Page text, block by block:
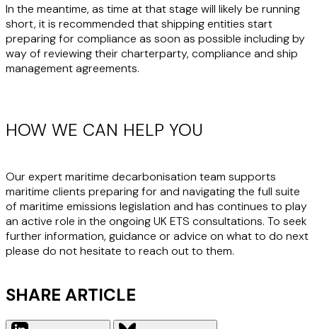
In the meantime, as time at that stage will likely be running
short, it is recommended that shipping entities start
preparing for compliance as soon as possible including by
way of reviewing their charterparty, compliance and ship
management agreements.
HOW WE CAN HELP YOU
Our expert maritime decarbonisation team supports
maritime clients preparing for and navigating the full suite
of maritime emissions legislation and has continues to play
an active role in the ongoing UK ETS consultations. To seek
further information, guidance or advice on what to do next
please do not hesitate to reach out to them.
SHARE ARTICLE